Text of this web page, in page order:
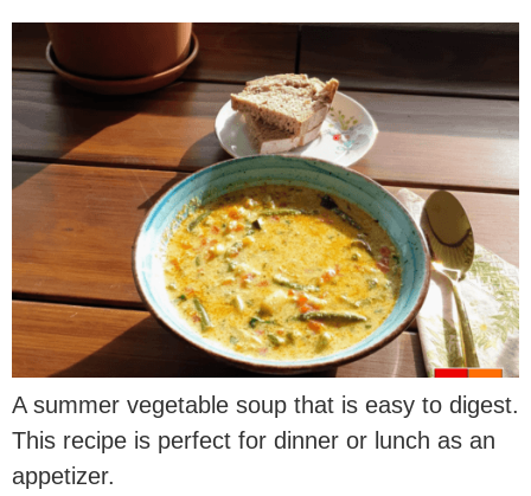
A summer vegetable soup that is easy to digest.
This recipe is perfect for dinner or lunch as an
appetizer.